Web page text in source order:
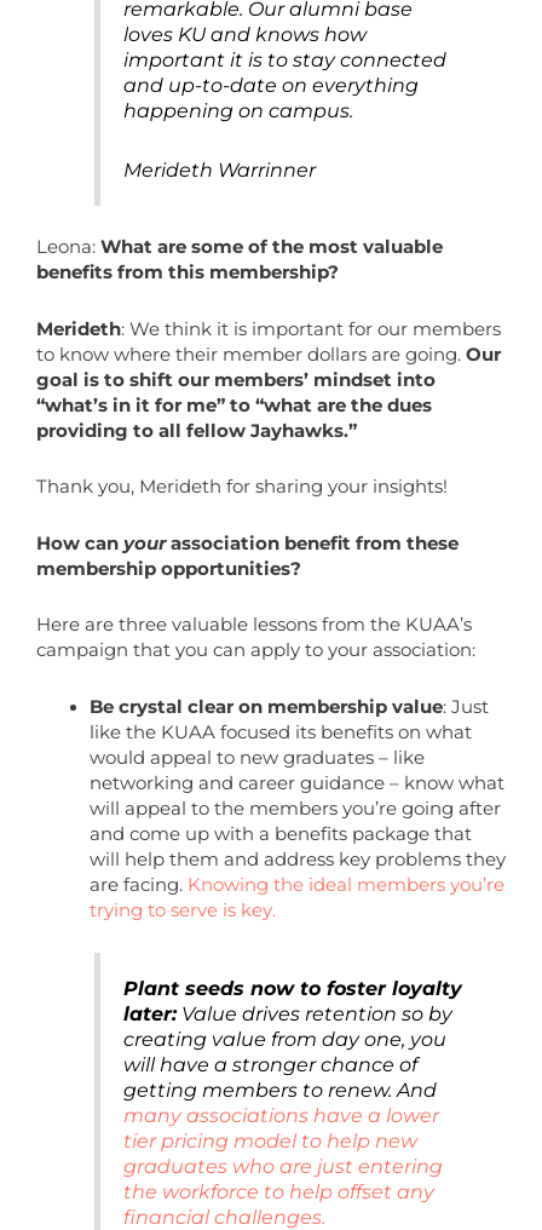
remarkable. Our alumni base
loves KU and knows how
important it is to stay connected
and up-to-date on everything
happening on campus.
Merideth Warrinner
Leona: What are some of the most valuable
benefits from this membership?
Merideth: We think it is important for our members
to know where their member dollars are going. Our
goal is to shift our members’ mindset into
“what’s in it for me” to “what are the dues
providing to all fellow Jayhawks.”
Thank you, Merideth for sharing your insights!
How can yourassociation benefit from these
membership opportunities?
Here are three valuable lessons from the KUAA’s
campaign that you can apply to your association:
Be crystal clear on membership value: Just
like the KUAA focused its benefits on what
would appeal to new graduates – like
networking and career guidance – know what
will appeal to the members you’re going after
and come up with a benefits package that
will help them and address key problems they
are facing. Knowing the ideal members you’re
trying to serve is key.
Plant seeds now to foster loyalty
later:Value drives retention so by
creating value from day one, you
will have a stronger chance of
getting members to renew. And
many associations have a lower
tier pricing model to help new
graduates who are just entering
the workforce to help offset any
financial challenges.